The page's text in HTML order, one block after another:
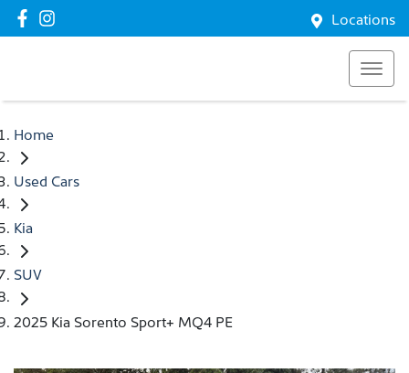
Locations
Home
Used Cars
Kia
SUV
2025 Kia Sorento Sport+ MQ4 PE